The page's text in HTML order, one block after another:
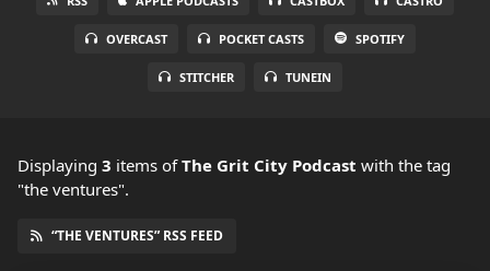
OVERCAST POCKET CASTS SPOTIFY
STITCHER TUNEIN
Displaying 3 items ofThe Grit City Podcast with the tag
"the ventures".
“THE VENTURES” RSS FEED